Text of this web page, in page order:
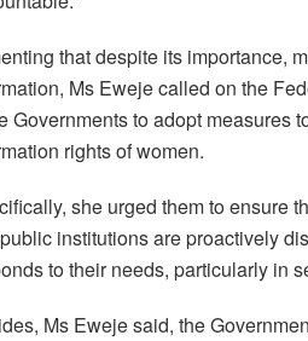
that despite its importance,
Ms Eweje called on the
Governments to adopt measures
rights of women.
she urged them to ensure
institutions are proactively
to their needs, particularly in
Ms Eweje said, the